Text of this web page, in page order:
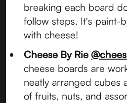
breaking each board
follow steps. It's paint-
with cheese!
Cheese By Rie
cheese boards are
neatly arranged cubes
of fruits, nuts, and